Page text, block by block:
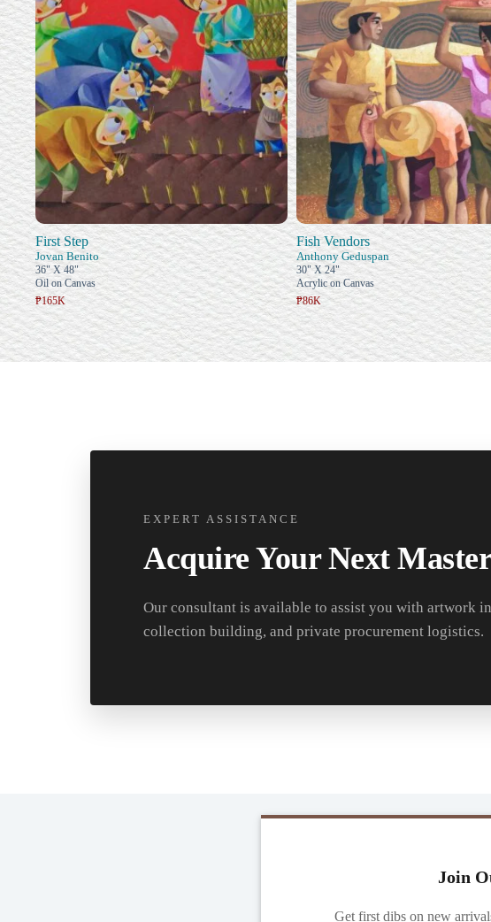
First Step
Jovan Benito
36" X 48"
Oil on Canvas
₱165K
Fish Vendors
Anthony Geduspan
30" X 24"
Acrylic on Canvas
₱86K
EXPERT ASSISTANCE
Acquire Your Next
Our consultant is available to assist you with artwork
collection building, and private procurement logistics.
Join
Get first dibs on new